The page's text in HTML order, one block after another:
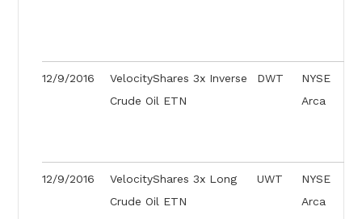
12/9/2016
VelocityShares 3x Inverse
Crude Oil ETN
DWT
NYSE
Arca
12/9/2016
VelocityShares 3x Long
Crude Oil ETN
UWT
NYSE
Arca